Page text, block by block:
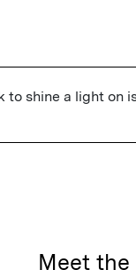
to shine a light on
Meet